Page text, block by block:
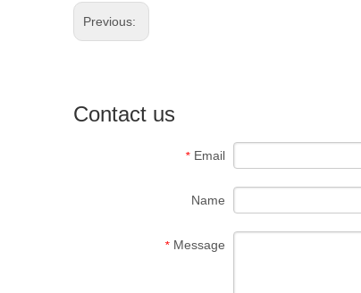
Previous:
Contact us
* Email
Name
* Message